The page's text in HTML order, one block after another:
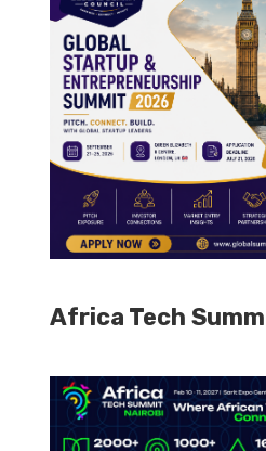
Africa Tech